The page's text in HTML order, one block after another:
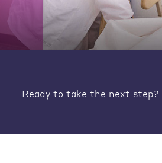
Ready to take the next step?